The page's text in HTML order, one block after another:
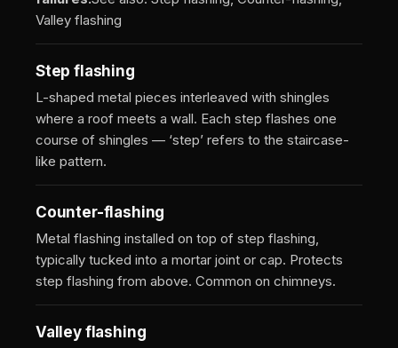
Valley flashing
Step flashing
L-shaped metal pieces interleaved with shingles
where a roof meets a wall. Each step flashes one
course of shingles — ‘step’ refers to the staircase-
like pattern.
Counter-flashing
Metal flashing installed on top of step flashing,
typically tucked into a mortar joint or cap. Protects
step flashing from above. Common on chimneys.
Valley flashing